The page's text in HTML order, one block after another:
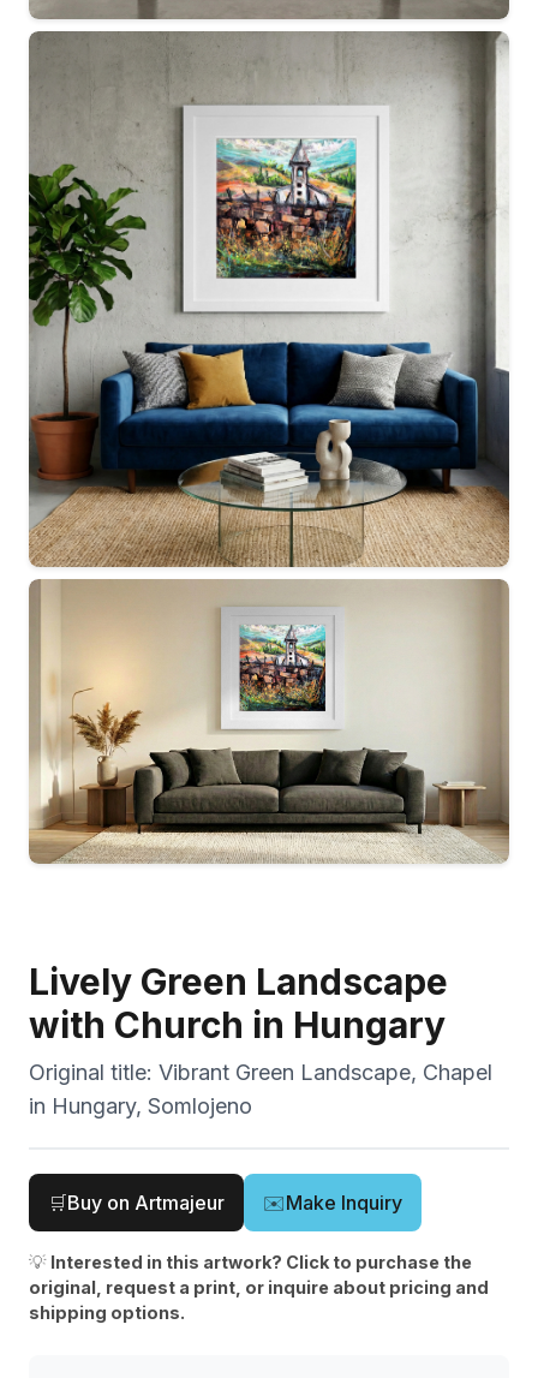
Lively Green Landscape
with Church in Hungary
Original title: Vibrant Green Landscape, Chapel
in Hungary, Somlojeno
🛒Buy on Artmajeur ✉️Make Inquiry
💡 Interested in this artwork? Click to purchase the
original, request a print, or inquire about pricing and
shipping options.